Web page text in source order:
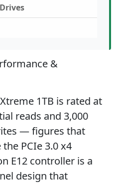
&
1TB is rated at
reads and 3,000
— figures that
PCIe 3.0 x4
E12 controller is a
design that